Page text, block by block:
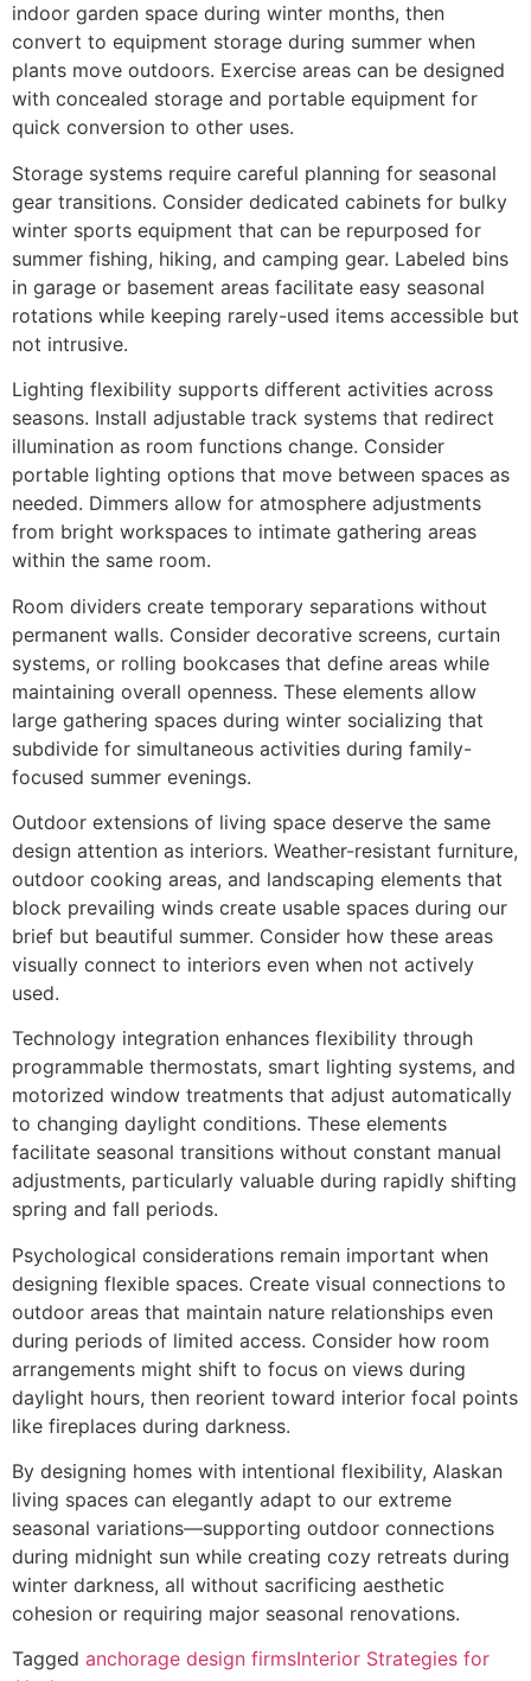
indoor garden space during winter months, then
convert to equipment storage during summer when
plants move outdoors. Exercise areas can be designed
with concealed storage and portable equipment for
quick conversion to other uses.
Storage systems require careful planning for seasonal
gear transitions. Consider dedicated cabinets for bulky
winter sports equipment that can be repurposed for
summer fishing, hiking, and camping gear. Labeled bins
in garage or basement areas facilitate easy seasonal
rotations while keeping rarely-used items accessible but
not intrusive.
Lighting flexibility supports different activities across
seasons. Install adjustable track systems that redirect
illumination as room functions change. Consider
portable lighting options that move between spaces as
needed. Dimmers allow for atmosphere adjustments
from bright workspaces to intimate gathering areas
within the same room.
Room dividers create temporary separations without
permanent walls. Consider decorative screens, curtain
systems, or rolling bookcases that define areas while
maintaining overall openness. These elements allow
large gathering spaces during winter socializing that
subdivide for simultaneous activities during family-
focused summer evenings.
Outdoor extensions of living space deserve the same
design attention as interiors. Weather-resistant furniture,
outdoor cooking areas, and landscaping elements that
block prevailing winds create usable spaces during our
brief but beautiful summer. Consider how these areas
visually connect to interiors even when not actively
used.
Technology integration enhances flexibility through
programmable thermostats, smart lighting systems, and
motorized window treatments that adjust automatically
to changing daylight conditions. These elements
facilitate seasonal transitions without constant manual
adjustments, particularly valuable during rapidly shifting
spring and fall periods.
Psychological considerations remain important when
designing flexible spaces. Create visual connections to
outdoor areas that maintain nature relationships even
during periods of limited access. Consider how room
arrangements might shift to focus on views during
daylight hours, then reorient toward interior focal points
like fireplaces during darkness.
By designing homes with intentional flexibility, Alaskan
living spaces can elegantly adapt to our extreme
seasonal variations—supporting outdoor connections
during midnight sun while creating cozy retreats during
winter darkness, all without sacrificing aesthetic
cohesion or requiring major seasonal renovations.
Tagged anchorage design firmsInterior Strategies for